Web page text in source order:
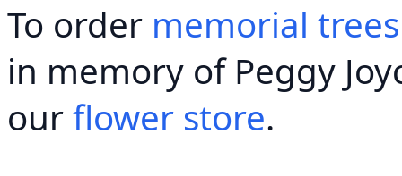
To order memorial trees
in memory of Peggy
ourflower store.